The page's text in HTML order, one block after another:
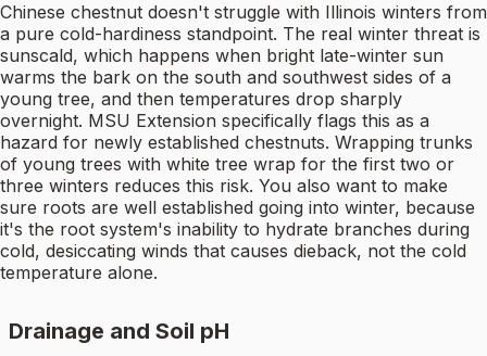
Chinese chestnut doesn't struggle with Illinois winters from
a pure cold-hardiness standpoint. The real winter threat is
sunscald, which happens when bright late-winter sun
warms the bark on the south and southwest sides of a
young tree, and then temperatures drop sharply
overnight. MSU Extension specifically flags this as a
hazard for newly established chestnuts. Wrapping trunks
of young trees with white tree wrap for the first two or
three winters reduces this risk. You also want to make
sure roots are well established going into winter, because
it's the root system's inability to hydrate branches during
cold, desiccating winds that causes dieback, not the cold
temperature alone.
Drainage and Soil pH